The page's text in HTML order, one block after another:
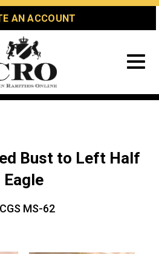
AN ACCOUNT
Bust to Left Half
Eagle
MS-62